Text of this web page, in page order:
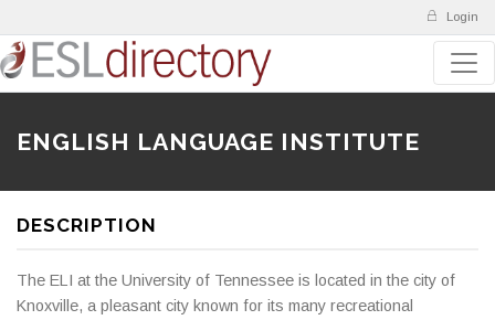
Login
ENGLISH LANGUAGE INSTITUTE
DESCRIPTION
The ELI at the University of Tennessee is located in the city of
Knoxville, a pleasant city known for its many recreational